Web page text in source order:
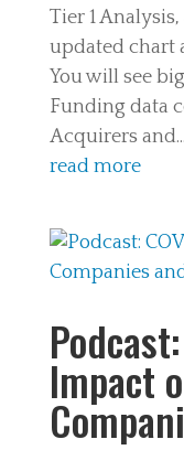
Tier 1
updated chart
You will see
Funding data
Acquirers and...
read more
Impact